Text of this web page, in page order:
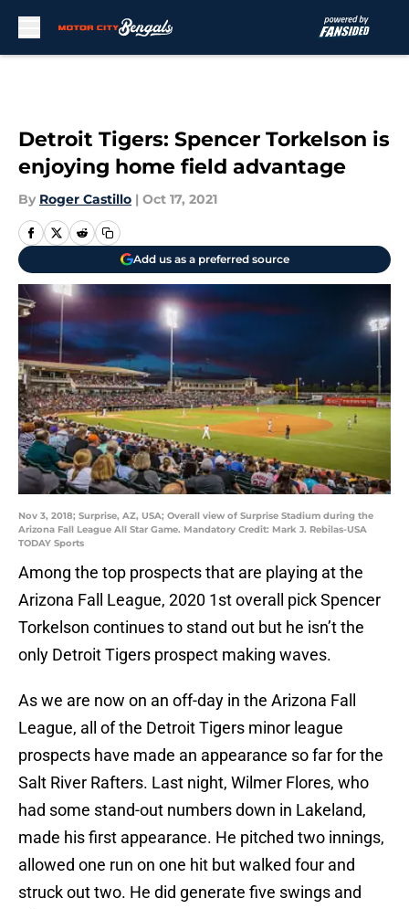
Detroit Tigers: Spencer Torkelson is
enjoying home field advantage
By Roger Castillo | Oct 17, 2021
Add us as a preferred source
Nov 3, 2018; Surprise, AZ, USA; Overall view of Surprise Stadium during the
Arizona Fall League All Star Game. Mandatory Credit: Mark J. Rebilas-USA
TODAY Sports
Among the top prospects that are playing at the
Arizona Fall League, 2020 1st overall pick Spencer
Torkelson continues to stand out but he isn’t the
only Detroit Tigers prospect making waves.
As we are now on an off-day in the Arizona Fall
League, all of the Detroit Tigers minor league
prospects have made an appearance so far for the
Salt River Rafters. Last night, Wilmer Flores, who
had some stand-out numbers down in Lakeland,
made his first appearance. He pitched two innings,
allowed one run on one hit but walked four and
struck out two. He did generate five swings and